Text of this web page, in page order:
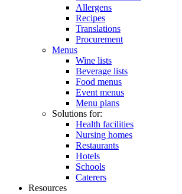
Allergens
Recipes
Translations
Procurement
Menus
Wine lists
Beverage lists
Food menus
Event menus
Menu plans
Solutions for:
Health facilities
Nursing homes
Restaurants
Hotels
Schools
Caterers
Resources